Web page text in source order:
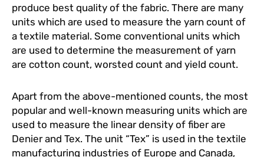
produce best quality of the fabric. There are many
units which are used to measure the yarn count of
a textile material. Some conventional units which
are used to determine the measurement of yarn
are cotton count, worsted count and yield count.
Apart from the above-mentioned counts, the most
popular and well-known measuring units which are
used to measure the linear density of fiber are
Denier and Tex. The unit “Tex” is used in the textile
manufacturing industries of Europe and Canada,